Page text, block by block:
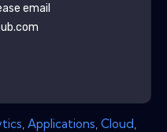
email
Applications Cloud